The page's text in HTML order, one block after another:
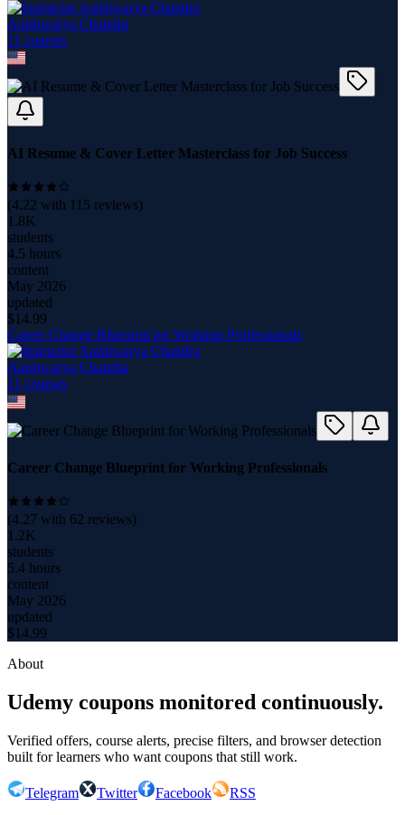
Aaishwarya Chandra
11 courses
AI Resume & Cover Letter Masterclass for Job Success
(4.22 with 115 reviews)
1.8K
students
4.5 hours
content
May 2026
updated
$14.99
Career Change Blueprint for Working Professionals
Aaishwarya Chandra
11 courses
Career Change Blueprint for Working Professionals
(4.27 with 62 reviews)
1.2K
students
5.4 hours
content
May 2026
updated
$14.99
About
Udemy coupons monitored continuously.
Verified offers, course alerts, precise filters, and browser detection
built for learners who want coupons that still work.
Telegram Twitter Facebook
RSS